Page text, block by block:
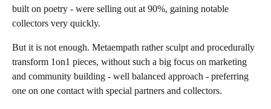
built on poetry - were selling out at 90%, gaining notable
collectors very quickly.
But it is not enough. Metaempath rather sculpt and procedurally
transform 1on1 pieces, without such a big focus on marketing
and community building - well balanced approach - preferring
one on one contact with special partners and collectors.